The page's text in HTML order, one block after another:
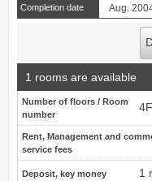
Completion date Aug.
1 rooms are available
Number of floors / Room
number
Rent, Management and
service fees
Deposit, key money 1